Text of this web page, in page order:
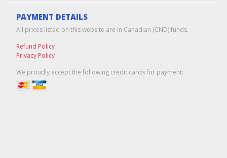
PAYMENT DETAILS
All prices listed on this website are in Canadian (CND) funds.
Refund Policy
Privacy Policy
We proudly accept the following credit cards for payment: